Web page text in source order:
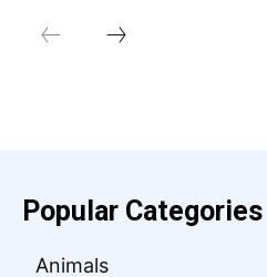
Popular Categories
Animals